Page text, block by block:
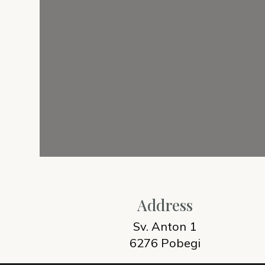
Address
Sv. Anton 1
6276 Pobegi